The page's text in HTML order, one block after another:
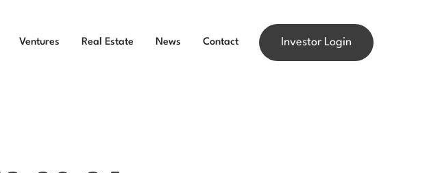
Ventures Real Estate News Contact Investor Login